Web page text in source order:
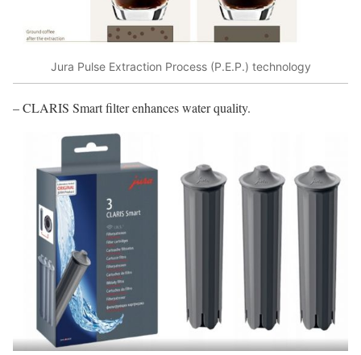
Jura Pulse Extraction Process (P.E.P.) technology
– CLARIS Smart filter enhances water quality.